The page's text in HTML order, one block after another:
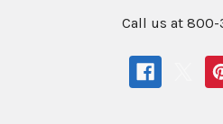
Call us at 800-